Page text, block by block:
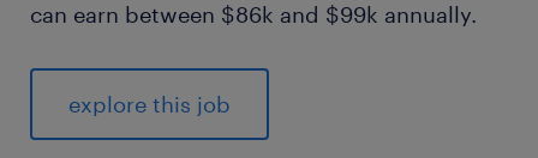
can earn between $86k and $99k annually.
explore this job